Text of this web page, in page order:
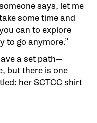
says, let me
some time and
can to explore
to go anymore.”
a set path—
but there is one
her SCTCC shirt